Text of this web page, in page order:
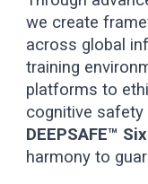
we create
across global
training
platforms to
cognitive
DEEPSAFE™
harmony to